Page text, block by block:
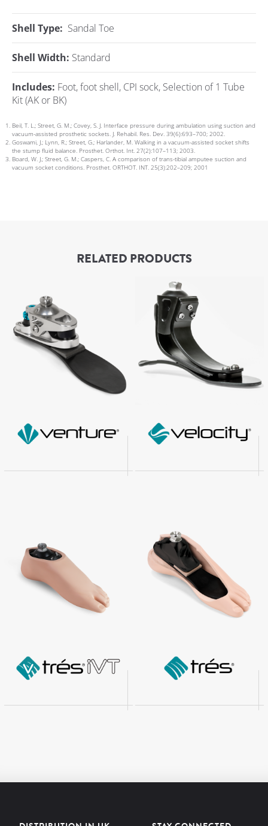
Shell Type: Sandal Toe
Shell Width: Standard
Includes: Foot, foot shell, CPI sock, Selection of 1 Tube
Kit (AK or BK)
Beil, T. L.; Street, G. M.; Covey, S. J. Interface pressure during ambulation using suction and
vacuum-assisted prosthetic sockets. J. Rehabil. Res. Dev. 39(6):693–700; 2002.
Goswami, J.; Lynn, R.; Street, G.; Harlander, M. Walking in a vacuum-assisted socket shifts
the stump fluid balance. Prosthet. Orthot. Int. 27(2):107–113; 2003.
Board, W. J.; Street, G. M.; Caspers, C. A comparison of trans-tibial amputee suction and
vacuum socket conditions. Prosthet. ORTHOT. INT. 25(3):202–209; 2001
RELATED PRODUCTS